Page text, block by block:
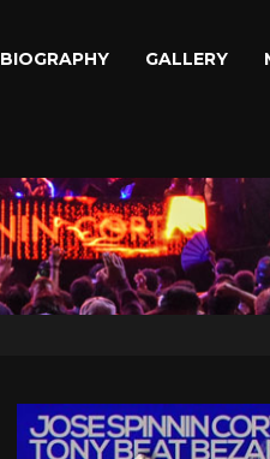
BIOGRAPHY GALLERY